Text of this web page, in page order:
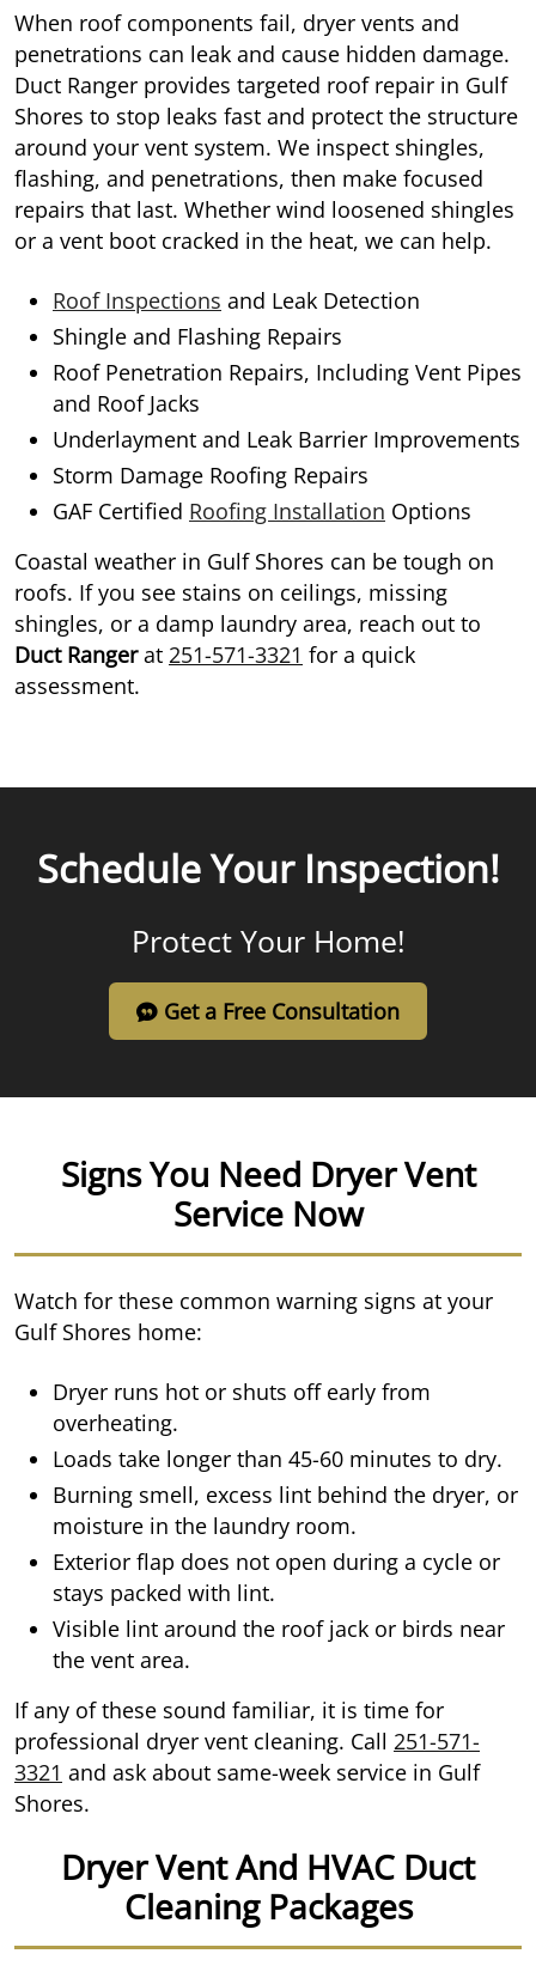
When roof components fail, dryer vents and
penetrations can leak and cause hidden damage.
Duct Ranger provides targeted roof repair in Gulf
Shores to stop leaks fast and protect the structure
around your vent system. We inspect shingles,
flashing, and penetrations, then make focused
repairs that last. Whether wind loosened shingles
or a vent boot cracked in the heat, we can help.
Roof Inspections and Leak Detection
Shingle and Flashing Repairs
Roof Penetration Repairs, Including Vent Pipes
and Roof Jacks
Underlayment and Leak Barrier Improvements
Storm Damage Roofing Repairs
GAF Certified Roofing Installation Options
Coastal weather in Gulf Shores can be tough on
roofs. If you see stains on ceilings, missing
shingles, or a damp laundry area, reach out to
Duct Rangerat 251-571-3321 for a quick
assessment.
Schedule Your Inspection!
Protect Your Home!
Get a Free Consultation
Signs You Need Dryer Vent
Service Now
Watch for these common warning signs at your
Gulf Shores home:
Dryer runs hot or shuts off early from
overheating.
Loads take longer than 45-60 minutes to dry.
Burning smell, excess lint behind the dryer, or
moisture in the laundry room.
Exterior flap does not open during a cycle or
stays packed with lint.
Visible lint around the roof jack or birds near
the vent area.
If any of these sound familiar, it is time for
professional dryer vent cleaning. Call 251-571-
3321 and ask about same-week service in Gulf
Shores.
Dryer Vent And HVAC Duct
Cleaning Packages